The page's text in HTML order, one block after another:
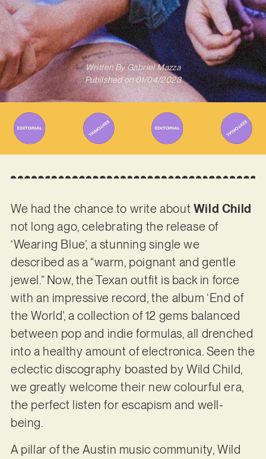
Written ByGabriel Mazza
Published on 01/04/2023
We had the chance to write about Wild Child
not long ago, celebrating the release of
‘Wearing Blue’, a stunning single we
described as a “warm, poignant and gentle
jewel.” Now, the Texan outfit is back in force
with an impressive record, the album ‘End of
the World’, a collection of 12 gems balanced
between pop and indie formulas, all drenched
into a healthy amount of electronica. Seen the
eclectic discography boasted by Wild Child,
we greatly welcome their new colourful era,
the perfect listen for escapism and well-
being.
A pillar of the Austin music community, Wild